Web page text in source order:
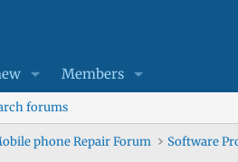
Members
forums
phone Repair Forum Software